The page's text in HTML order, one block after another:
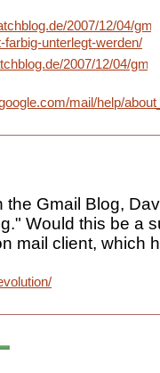
2007/12/04/
farbig-unterlegt-werden/
2007/12/04/
mail/help/
Gmail Blog,
Would this be a
mail client, which